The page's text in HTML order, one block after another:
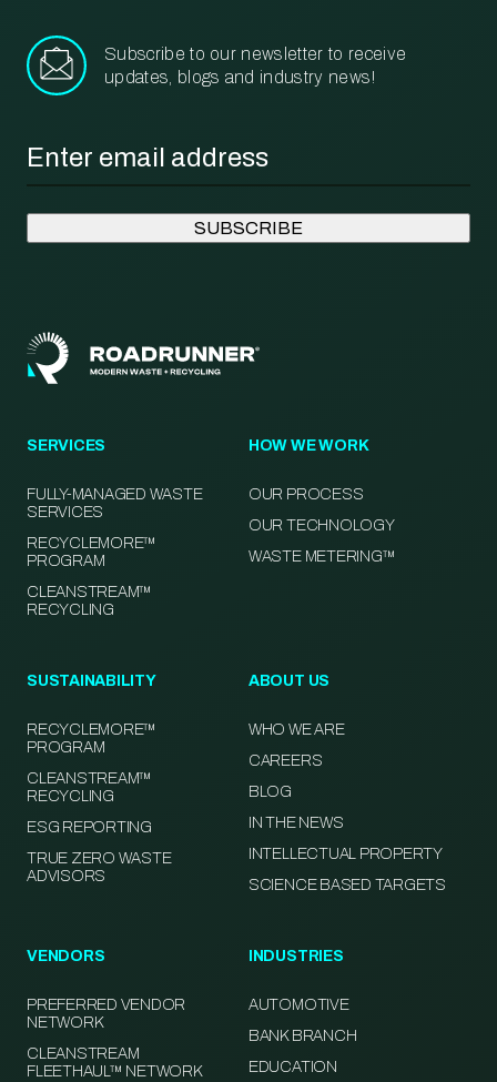
Subscribe to our newsletter to receive
updates, blogs and industry news!
SERVICES
FULLY-MANAGED WASTE
SERVICES
RECYCLEMORE™
PROGRAM
CLEANSTREAM™
RECYCLING
HOW WE WORK
OUR PROCESS
OUR TECHNOLOGY
WASTE METERING™
SUSTAINABILITY
RECYCLEMORE™
PROGRAM
CLEANSTREAM™
RECYCLING
ESG REPORTING
TRUE ZERO WASTE
ADVISORS
ABOUT US
WHO WE ARE
CAREERS
BLOG
IN THE NEWS
INTELLECTUAL PROPERTY
SCIENCE BASED TARGETS
VENDORS
PREFERRED VENDOR
NETWORK
CLEANSTREAM
FLEETHAUL™ NETWORK
INDUSTRIES
AUTOMOTIVE
BANK BRANCH
EDUCATION